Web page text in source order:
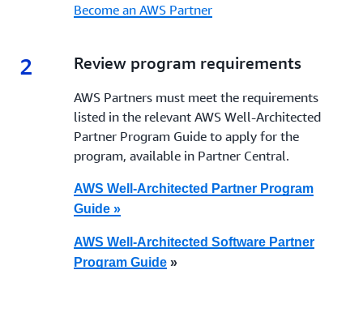
Become an AWS Partner
2 2.
Review program requirements
AWS Partners must meet the requirements
listed in the relevant AWS Well-Architected
Partner Program Guide to apply for the
program, available in Partner Central.
AWS Well-Architected Partner Program
Guide »
AWS Well-Architected Software Partner
Program Guide»